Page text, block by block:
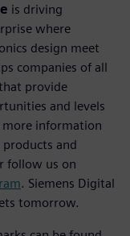
is driving
where
design meet
companies of all
provide
and levels
information
and
follow us on
. Siemens Digital
tomorrow.